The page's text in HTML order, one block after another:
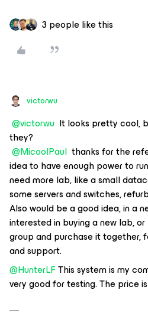
3 people like this
victorwu
@victorwu It looks pretty cool,
they?
@MicoolPaul thanks for the
idea to have enough power to
need more lab, like a small
some servers and switches,
Also would be a good idea, in a
interested in buying a new lab,
group and purchase it together,
and support.
@HunterLFThis system is my
very good for testing. The price